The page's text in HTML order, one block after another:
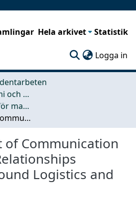
Hela arkivet Statistik
Logga in
Teknikens ekonomi och organisation
Examensarbeten för masterexamen
Development of Communication in Business Relationships between Inbound Logistics and Carriers
of Communication
Logistics and